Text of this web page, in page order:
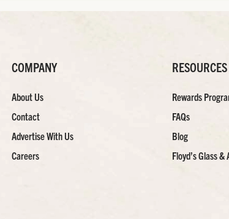
COMPANY
About Us
Contact
Advertise With Us
Careers
RESOURCES
Rewards
FAQs
Blog
Floyd’s Glass &